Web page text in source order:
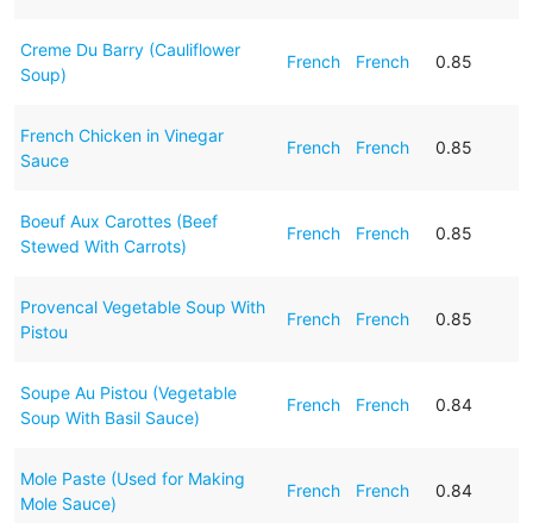
Creme Du Barry (Cauliflower
Soup)
French French 0.85
French Chicken in Vinegar
Sauce
French French 0.85
Boeuf Aux Carottes (Beef
Stewed With Carrots)
French French 0.85
Provencal Vegetable Soup With
Pistou
French French 0.85
Soupe Au Pistou (Vegetable
Soup With Basil Sauce)
French French 0.84
Mole Paste (Used for Making
Mole Sauce)
French French 0.84